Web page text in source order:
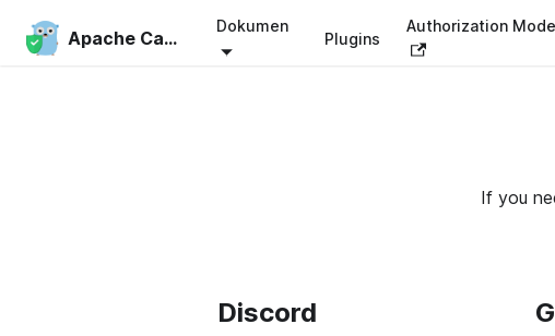
Apache Casbin
Dokumen
Plugins
Authorization
If you
Discord